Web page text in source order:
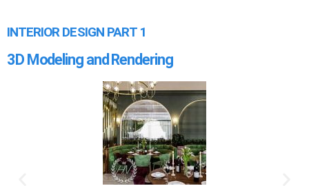
INTERIOR DESIGN PART 1
3D Modeling and Rendering